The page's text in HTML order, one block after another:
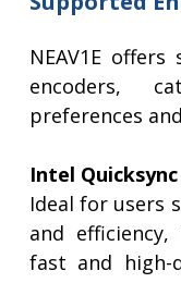
NEAV1E
encoders,
preferences
Intel
Ideal for users
and efficiency,
fast and high-